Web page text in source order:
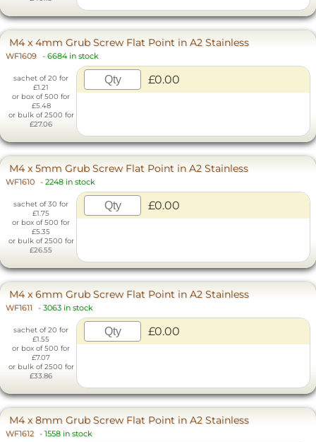
M4 x 4mm Grub Screw Flat Point in A2 Stainless
WF1609 - 6684 in stock
sachet of 20 for
£1.21
or box of 500 for
£5.48
or bulk of 2500 for
£27.06
£0.00
M4 x 5mm Grub Screw Flat Point in A2 Stainless
WF1610 - 2248 in stock
sachet of 30 for
£1.75
or box of 500 for
£5.35
or bulk of 2500 for
£26.55
£0.00
M4 x 6mm Grub Screw Flat Point in A2 Stainless
WF1611 - 3063 in stock
sachet of 20 for
£1.55
or box of 500 for
£7.07
or bulk of 2500 for
£33.86
£0.00
M4 x 8mm Grub Screw Flat Point in A2 Stainless
WF1612 - 1558 in stock